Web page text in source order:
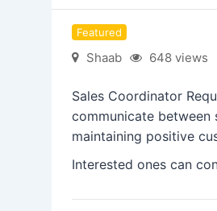
Featured
Shaab 648 views
Sales Coordinator
communicate between
maintaining positive
Interested ones can